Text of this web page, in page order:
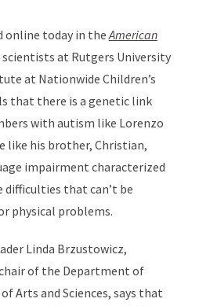
online today in theAmerican
scientists at Rutgers University
at Nationwide Children’s
that there is a genetic link
with autism like Lorenzo
like his brother, Christian,
impairment characterized
difficulties that can’t be
physical problems.
Linda Brzustowicz,
of the Department of
Arts and Sciences, says that